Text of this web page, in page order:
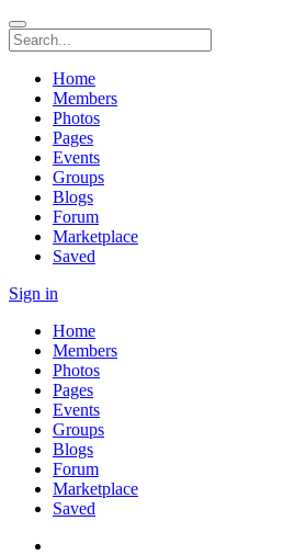
Home
Members
Photos
Pages
Events
Groups
Blogs
Forum
Marketplace
Saved
Sign in
Home
Members
Photos
Pages
Events
Groups
Blogs
Forum
Marketplace
Saved